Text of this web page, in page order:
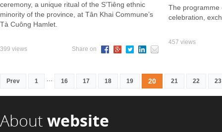
ceremony, a unique ritual of the S'Tiêng ethnic
minority of the province, at Tân Khai Commune’s
Tà Cuông Hamlet.
399 views Share on
The programme
celebration,
457 views
Prev 1 16 17 18 19 20 21 22 23
About website